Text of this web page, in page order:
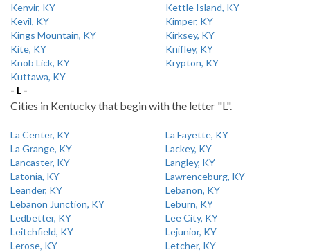
Kenvir, KY
Kettle Island, KY
Kevil, KY
Kimper, KY
Kings Mountain, KY
Kirksey, KY
Kite, KY
Knifley, KY
Knob Lick, KY
Krypton, KY
Kuttawa, KY
- L -
Cities in Kentucky that begin with the letter "L".
La Center, KY
La Fayette, KY
La Grange, KY
Lackey, KY
Lancaster, KY
Langley, KY
Latonia, KY
Lawrenceburg, KY
Leander, KY
Lebanon, KY
Lebanon Junction, KY
Leburn, KY
Ledbetter, KY
Lee City, KY
Leitchfield, KY
Lejunior, KY
Lerose, KY
Letcher, KY